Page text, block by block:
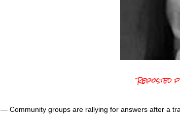
Reposted
— Community groups are rallying for answers after a